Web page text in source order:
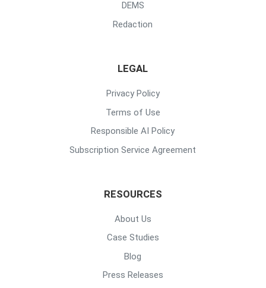
DEMS
Redaction
LEGAL
Privacy Policy
Terms of Use
Responsible AI Policy
Subscription Service Agreement
RESOURCES
About Us
Case Studies
Blog
Press Releases